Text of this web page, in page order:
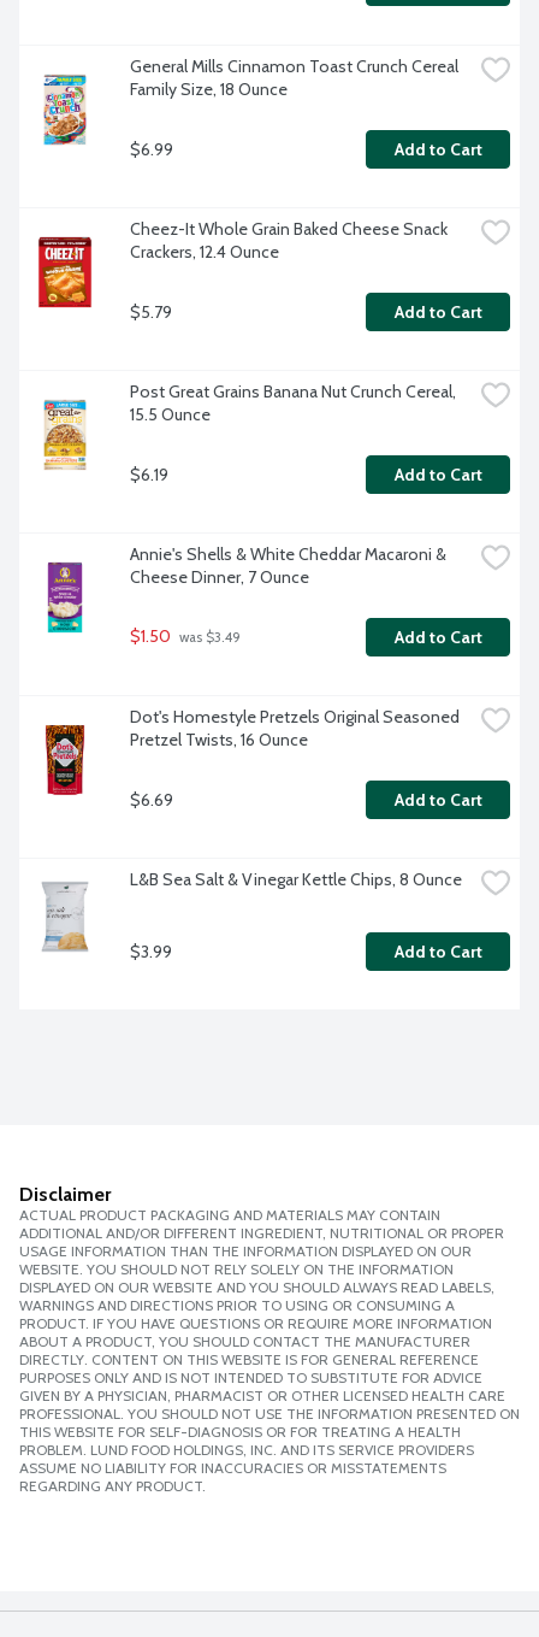
General Mills Cinnamon Toast Crunch Cereal
Family Size, 18 Ounce
$6.99 Add to Cart
Cheez-It Whole Grain Baked Cheese Snack
Crackers, 12.4 Ounce
$5.79 Add to Cart
Post Great Grains Banana Nut Crunch Cereal,
15.5 Ounce
$6.19 Add to Cart
Annie's Shells & White Cheddar Macaroni &
Cheese Dinner, 7 Ounce
$1.50 was $3.49 Add to Cart
Dot's Homestyle Pretzels Original Seasoned
Pretzel Twists, 16 Ounce
$6.69 Add to Cart
L&B Sea Salt & Vinegar Kettle Chips, 8 Ounce
$3.99 Add to Cart
Disclaimer
ACTUAL PRODUCT PACKAGING AND MATERIALS MAY CONTAIN
ADDITIONAL AND/OR DIFFERENT INGREDIENT, NUTRITIONAL OR PROPER
USAGE INFORMATION THAN THE INFORMATION DISPLAYED ON OUR
WEBSITE. YOU SHOULD NOT RELY SOLELY ON THE INFORMATION
DISPLAYED ON OUR WEBSITE AND YOU SHOULD ALWAYS READ LABELS,
WARNINGS AND DIRECTIONS PRIOR TO USING OR CONSUMING A
PRODUCT. IF YOU HAVE QUESTIONS OR REQUIRE MORE INFORMATION
ABOUT A PRODUCT, YOU SHOULD CONTACT THE MANUFACTURER
DIRECTLY. CONTENT ON THIS WEBSITE IS FOR GENERAL REFERENCE
PURPOSES ONLY AND IS NOT INTENDED TO SUBSTITUTE FOR ADVICE
GIVEN BY A PHYSICIAN, PHARMACIST OR OTHER LICENSED HEALTH CARE
PROFESSIONAL. YOU SHOULD NOT USE THE INFORMATION PRESENTED ON
THIS WEBSITE FOR SELF-DIAGNOSIS OR FOR TREATING A HEALTH
PROBLEM. LUND FOOD HOLDINGS, INC. AND ITS SERVICE PROVIDERS
ASSUME NO LIABILITY FOR INACCURACIES OR MISSTATEMENTS
REGARDING ANY PRODUCT.